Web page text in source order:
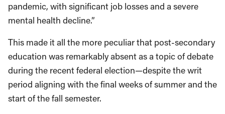
pandemic, with significant job losses and a severe
mental health decline.”
This made it all the more peculiar that post-secondary
education was remarkably absent as a topic of debate
during the recent federal election—despite the writ
period aligning with the final weeks of summer and the
start of the fall semester.